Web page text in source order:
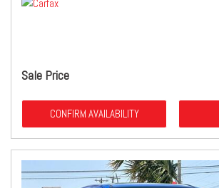
Sale Price
CONFIRM AVAILABILITY